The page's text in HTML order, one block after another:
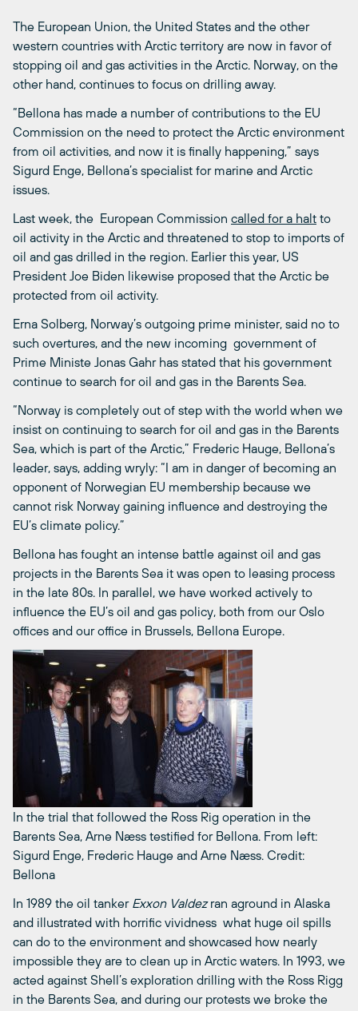
The European Union, the United States and the other
western countries with Arctic territory are now in favor of
stopping oil and gas activities in the Arctic. Norway, on the
other hand, continues to focus on drilling away.
“Bellona has made a number of contributions to the EU
Commission on the need to protect the Arctic environment
from oil activities, and now it is finally happening,” says
Sigurd Enge, Bellona’s specialist for marine and Arctic
issues.
Last week, the European Commission called for a halt to
oil activity in the Arctic and threatened to stop to imports of
oil and gas drilled in the region. Earlier this year, US
President Joe Biden likewise proposed that the Arctic be
protected from oil activity.
Erna Solberg, Norway’s outgoing prime minister, said no to
such overtures, and the new incoming government of
Prime Ministe Jonas Gahr has stated that his government
continue to search for oil and gas in the Barents Sea.
“Norway is completely out of step with the world when we
insist on continuing to search for oil and gas in the Barents
Sea, which is part of the Arctic,” Frederic Hauge, Bellona’s
leader, says, adding wryly: “I am in danger of becoming an
opponent of Norwegian EU membership because we
cannot risk Norway gaining influence and destroying the
EU’s climate policy.”
Bellona has fought an intense battle against oil and gas
projects in the Barents Sea it was open to leasing process
in the late 80s. In parallel, we have worked actively to
influence the EU’s oil and gas policy, both from our Oslo
offices and our office in Brussels, Bellona Europe.
In the trial that followed the Ross Rig operation in the
Barents Sea, Arne Næss testified for Bellona. From left:
Sigurd Enge, Frederic Hauge and Arne Næss. Credit:
Bellona
In 1989 the oil tanker Exxon Valdezran aground in Alaska
and illustrated with horrific vividness what huge oil spills
can do to the environment and showcased how nearly
impossible they are to clean up in Arctic waters. In 1993, we
acted against Shell’s exploration drilling with the Ross Rigg
in the Barents Sea, and during our protests we broke the